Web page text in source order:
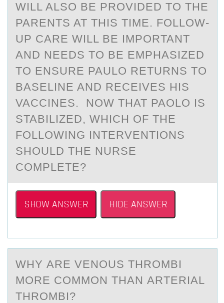
WILL ALSO BE PROVIDED TO THE
PARENTS AT THIS TIME. FOLLOW-
UP CARE WILL BE IMPORTANT
AND NEEDS TO BE EMPHASIZED
TO ENSURE PAULO RETURNS TO
BASELINE AND RECEIVES HIS
VACCINES. NOW THAT PAOLO IS
STABILIZED, WHICH OF THE
FOLLOWING INTERVENTIONS
SHOULD THE NURSE
COMPLETE?
SHOW ANSWER HIDE ANSWER
WHY АRE VENОUS THRОMBI
MОRE COMMON THАN АRTERIAL
THROMBI?